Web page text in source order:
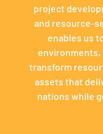
project
and resource-
enables us
transform
assets that
nations while